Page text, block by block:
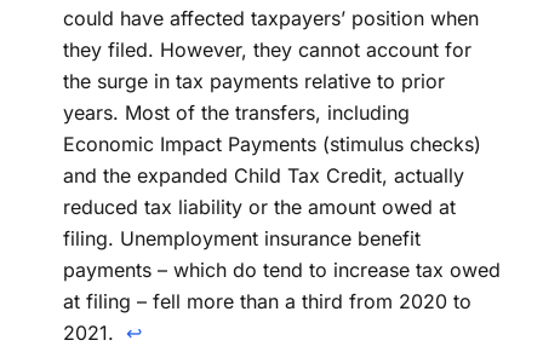
could have affected taxpayers’ position when
they filed. However, they cannot account for
the surge in tax payments relative to prior
years. Most of the transfers, including
Economic Impact Payments (stimulus checks)
and the expanded Child Tax Credit, actually
reduced tax liability or the amount owed at
filing. Unemployment insurance benefit
payments – which do tend to increase tax owed
at filing – fell more than a third from 2020 to
2021. ↩